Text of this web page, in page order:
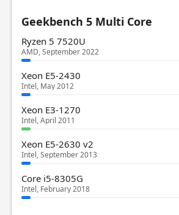
Geekbench 5 Multi Core
Ryzen 5 7520U
AMD, September 2022
Xeon E5-2430
Intel, May 2012
Xeon E3-1270
Intel, April 2011
Xeon E5-2630 v2
Intel, September 2013
Core i5-8305G
Intel, February 2018